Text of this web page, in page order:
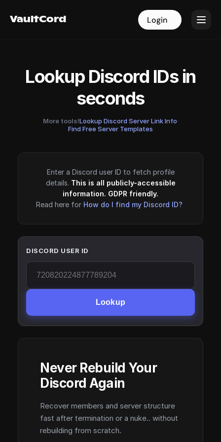
VaultCord Login
VaultCord Login
Lookup Discord IDs in
seconds
More tools!Lookup Discord Server Link Info·
Find Free Server Templates
Enter a Discord user ID to fetch profile
details. This is all publicly-accessible
information. GDPR friendly.
Read here for How do I find my Discord ID?
DISCORD USER ID
Lookup
Never Rebuild Your
Discord Again
Recover members and server structure
fast after termination or a nuke.. without
rebuilding from scratch.